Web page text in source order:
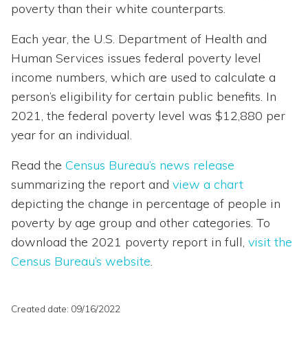
poverty than their white counterparts.
Each year, the U.S. Department of Health and
Human Services issues federal poverty level
income numbers, which are used to calculate a
person’s eligibility for certain public benefits. In
2021, the federal poverty level was $12,880 per
year for an individual.
Read the Census Bureau’s news release
summarizing the report and view a chart
depicting the change in percentage of people in
poverty by age group and other categories. To
download the 2021 poverty report in full, visit the
Census Bureau’s website.
Created date: 09/16/2022